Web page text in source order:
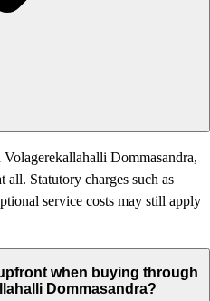
Dommasandra,
all. Statutory charges such as
service costs may still apply
when buying through
Dommasandra?